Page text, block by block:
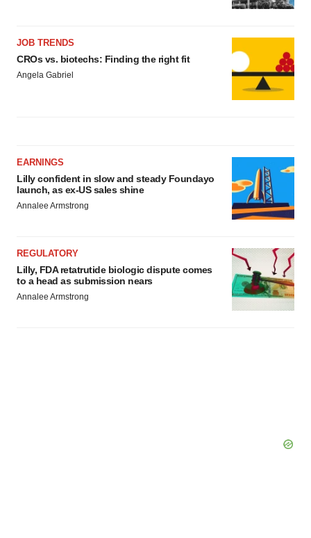
JOB TRENDS
CROs vs. biotechs: Finding the right fit
Angela Gabriel
EARNINGS
Lilly confident in slow and steady Foundayo
launch, as ex-US sales shine
Annalee Armstrong
REGULATORY
Lilly, FDA retatrutide biologic dispute comes
to a head as submission nears
Annalee Armstrong